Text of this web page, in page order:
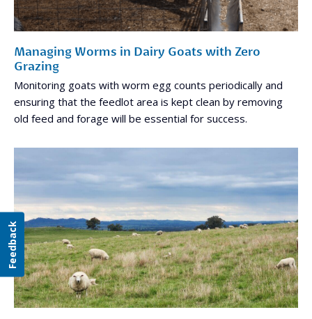
Managing Worms in Dairy Goats with Zero
Grazing
Monitoring goats with worm egg counts periodically and
ensuring that the feedlot area is kept clean by removing
old feed and forage will be essential for success.
Feedback